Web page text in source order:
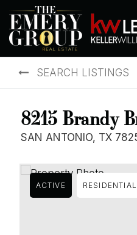
SEARCH LISTINGS
8215 Brandy
SAN ANTONIO, TX
ACTIVE RESIDENTIAL